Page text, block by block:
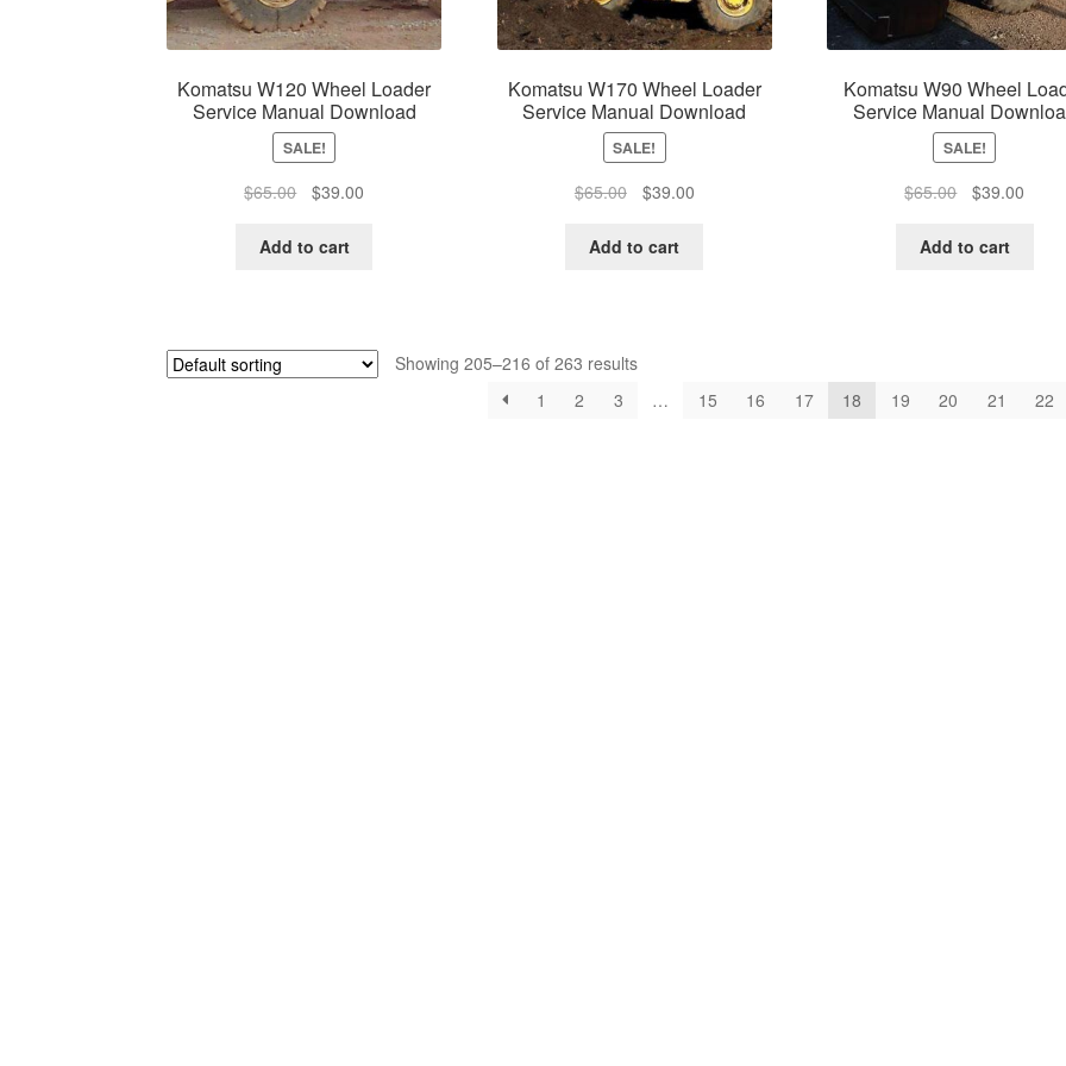
Komatsu W120 Wheel Loader
Service Manual Download
SALE!
$65.00
Original
was:
$39.00Current
Add to cart
Komatsu W170 Wheel Loader
Service Manual Download
SALE!
$65.00
Original
was:
$39.00Current
Add to cart
Komatsu W90 Wheel
Service Manual
SALE!
$65.00
Original
was:
$39.00
Add to cart
Showing 205–216 of 263 results
1
2 3 … 15 16 17 18 19 20 21 22